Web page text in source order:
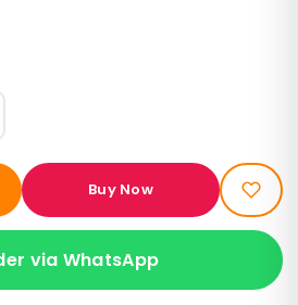
Buy Now
via WhatsApp